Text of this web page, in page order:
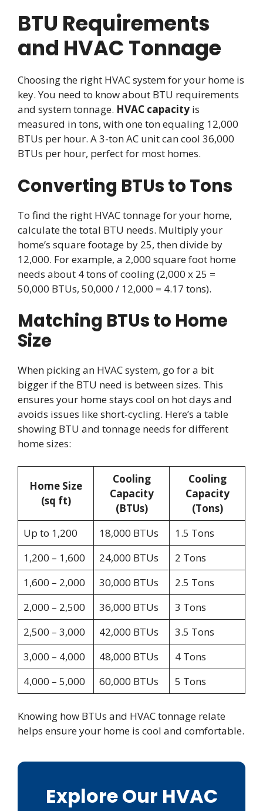
BTU Requirements
and HVAC Tonnage
Choosing the right HVAC system for your home is
key. You need to know about BTU requirements
and system tonnage. HVAC capacity is
measured in tons, with one ton equaling 12,000
BTUs per hour. A 3-ton AC unit can cool 36,000
BTUs per hour, perfect for most homes.
Converting BTUs to Tons
To find the right HVAC tonnage for your home,
calculate the total BTU needs. Multiply your
home’s square footage by 25, then divide by
12,000. For example, a 2,000 square foot home
needs about 4 tons of cooling (2,000 x 25 =
50,000 BTUs, 50,000 / 12,000 = 4.17 tons).
Matching BTUs to Home
Size
When picking an HVAC system, go for a bit
bigger if the BTU need is between sizes. This
ensures your home stays cool on hot days and
avoids issues like short-cycling. Here’s a table
showing BTU and tonnage needs for different
home sizes:
Home Size
(sq ft)
Cooling
Capacity
(BTUs)
Cooling
Capacity
(Tons)
Up to 1,200
18,000 BTUs
1.5 Tons
1,200 – 1,600
24,000 BTUs
2 Tons
1,600 – 2,000
30,000 BTUs
2.5 Tons
2,000 – 2,500
36,000 BTUs
3 Tons
2,500 – 3,000
42,000 BTUs
3.5 Tons
3,000 – 4,000
48,000 BTUs
4 Tons
4,000 – 5,000
60,000 BTUs 5 Tons
Knowing how BTUs and HVAC tonnage relate
helps ensure your home is cool and comfortable.
Explore Our HVAC